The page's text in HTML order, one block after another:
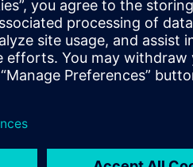
time status of charging
strategies to minimise electricity
electric buses perform and
zero emissions buses can
noted that the trial is a key
gas emissions by 2050:
as part of our Zero